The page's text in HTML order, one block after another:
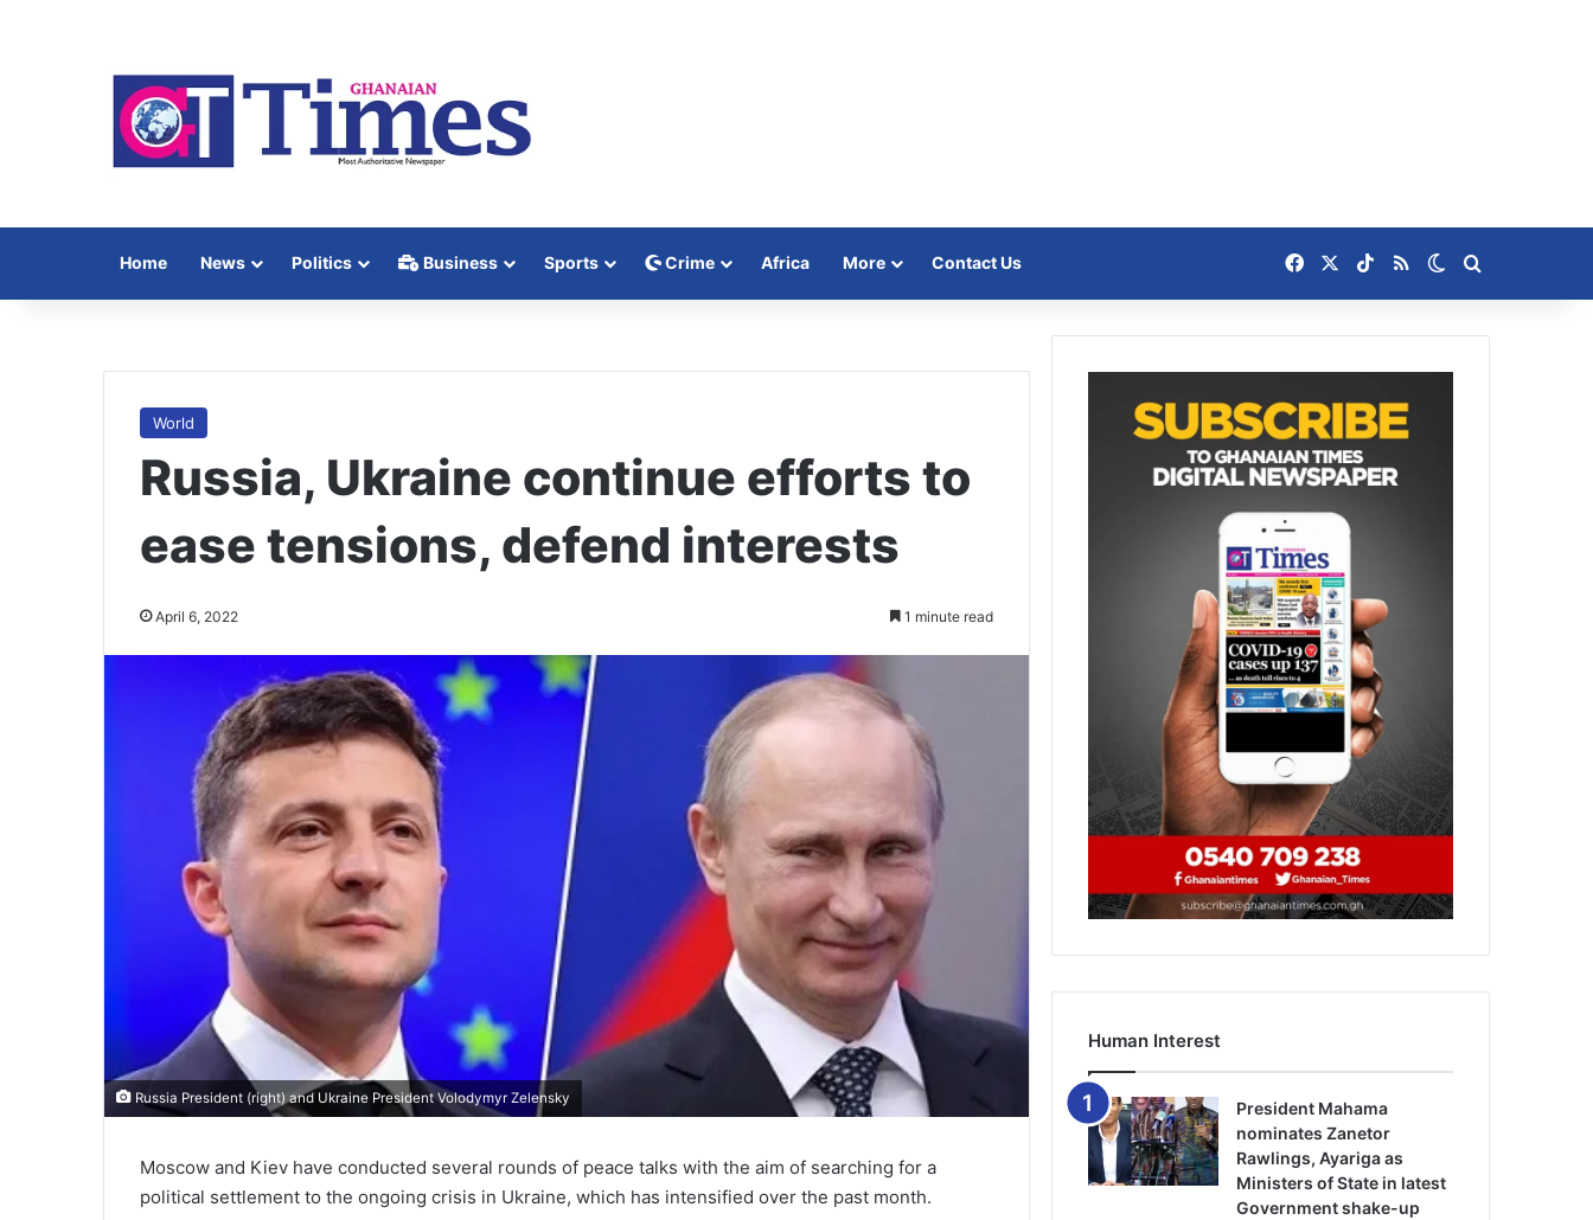
Home News Politics Business Sports Crime Africa More Contact Us Facebook TikTok
RSS Switch skin
World
Russia, Ukraine continue efforts to
ease tensions, defend interests
April 6, 2022 1 minute read
Russia President (right) and Ukraine President Volodymyr Zelensky
Moscow and Kiev have conducted several rounds of peace talks with the aim of searching for a
political settlement to the ongoing crisis in Ukraine, which has intensified over the past month.
Human Interest
President Mahama
nominates Zanetor
Rawlings, Ayariga as
Ministers of State in latest
Government shake-up